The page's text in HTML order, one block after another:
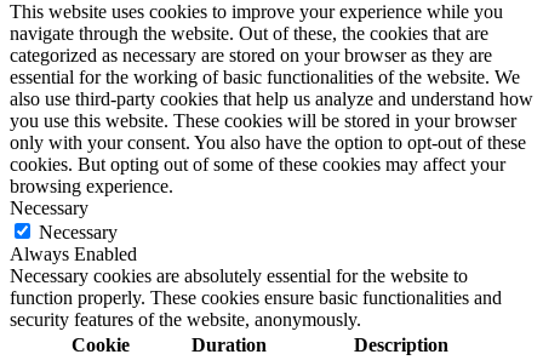
This website uses cookies to improve your experience while you
navigate through the website. Out of these, the cookies that are
categorized as necessary are stored on your browser as they are
essential for the working of basic functionalities of the website. We
also use third-party cookies that help us analyze and understand how
you use this website. These cookies will be stored in your browser
only with your consent. You also have the option to opt-out of these
cookies. But opting out of some of these cookies may affect your
browsing experience.
Necessary
Necessary
Always Enabled
Necessary cookies are absolutely essential for the website to
function properly. These cookies ensure basic functionalities and
security features of the website, anonymously.
Cookie
Duration Description